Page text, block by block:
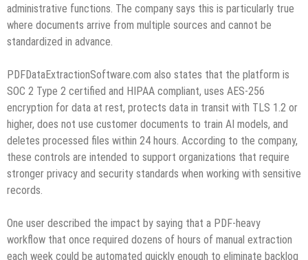
administrative functions. The company says this is particularly true
where documents arrive from multiple sources and cannot be
standardized in advance.
PDFDataExtractionSoftware.com also states that the platform is
SOC 2 Type 2 certified and HIPAA compliant, uses AES-256
encryption for data at rest, protects data in transit with TLS 1.2 or
higher, does not use customer documents to train AI models, and
deletes processed files within 24 hours. According to the company,
these controls are intended to support organizations that require
stronger privacy and security standards when working with sensitive
records.
One user described the impact by saying that a PDF-heavy
workflow that once required dozens of hours of manual extraction
each week could be automated quickly enough to eliminate backlog